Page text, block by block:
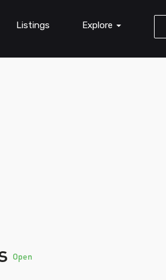
Listings Explore
Open